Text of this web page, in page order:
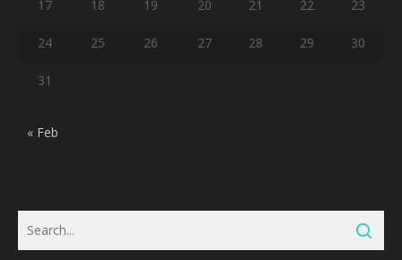
17 18 19 20 21 22 23
24 25 26 27 28 29 30
31
« Feb